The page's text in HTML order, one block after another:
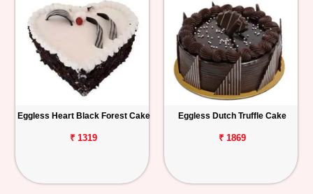
Eggless Heart Black Forest Cake
₹ 1319
Eggless Dutch Truffle Cake
₹ 1869